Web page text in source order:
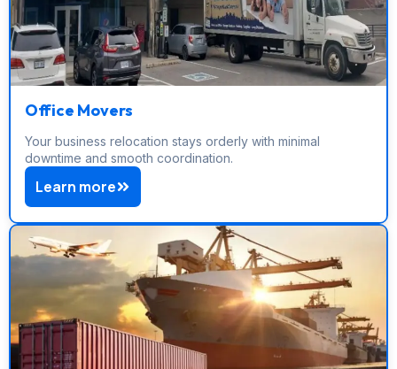
Office Movers
Your business relocation stays orderly with minimal
downtime and smooth coordination.
Learn more